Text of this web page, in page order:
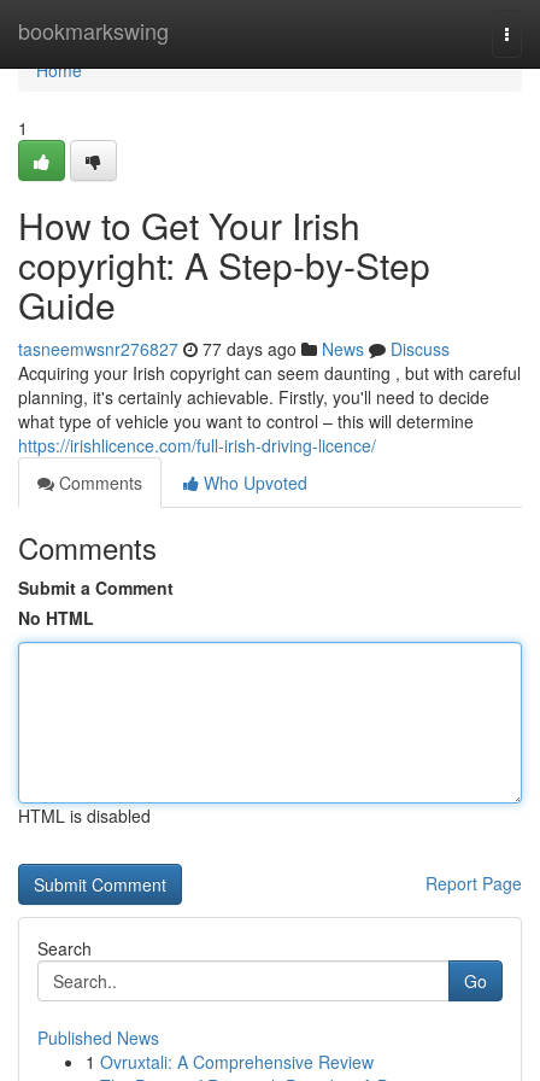
bookmarkswing
Home
Home
1
How to Get Your Irish
copyright: A Step-by-Step
Guide
tasneemwsnr276827 77 days ago News
Discuss
Acquiring your Irish copyright can seem daunting , but with careful
planning, it's certainly achievable. Firstly, you'll need to decide
what type of vehicle you want to control – this will determine
https://irishlicence.com/full-irish-driving-licence/
Comments
Who Upvoted
Comments
Submit a Comment
No HTML
HTML is disabled
Report Page
Search
Go
Published News
1 Ovruxtali: A Comprehensive Review